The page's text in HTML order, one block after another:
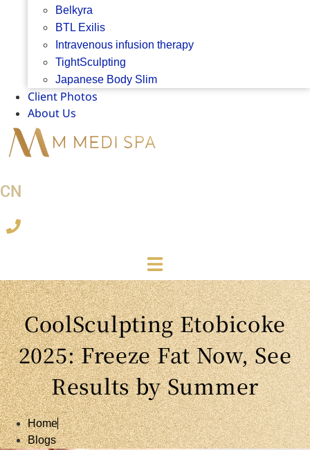
Belkyra
BTL Exilis
Intravenous infusion therapy
TightSculpting
Japanese Body Slim
Client Photos
About Us
CN
CoolSculpting Etobicoke
2025: Freeze Fat Now, See
Results by Summer
Home
Blogs